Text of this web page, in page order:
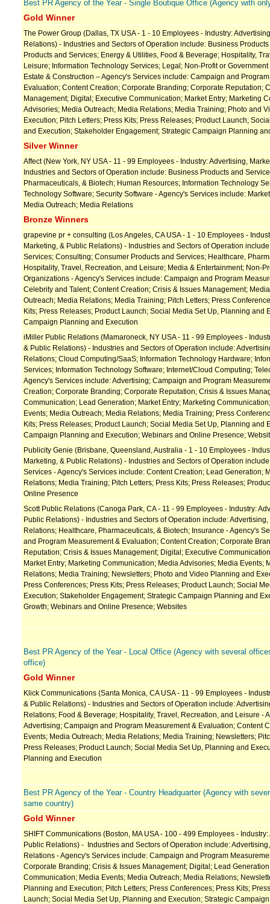
Best PR Agency of the Year - Single Boutique Office (Agency with
Gold Winner
The Power Group (Dallas, TX USA - 1 - 10 Employees - Industry:
Relations) - Industries and Sectors of Operation include: Business
Products and Services; Energy & Utilities, Food & Beverage; Hospitality,
Leisure; Information Technology Services; Legal; Non-Profit or
Estate & Construction – Agency's Services include: Campaign and
Evaluation; Content Creation; Corporate Branding; Corporate Reputation;
Management; Digital; Executive Communication; Market Entry; Marketing
Advisories; Media Outreach; Media Relations; Media Training; Photo and
Execution; Pitch Letters; Press Kits; Press Releases; Product Launch;
and Execution; Stakeholder Engagement; Strategic Campaign Planning
Silver Winner
Affect (New York, NY USA - 11 - 99 Employees - Industry: Advertising,
Industries and Sectors of Operation include: Business Products and
Pharmaceuticals, & Biotech; Human Resources; Information Technology
Technology Software; Security Software - Agency's Services include:
Media Outreach; Media Relations
Bronze Winners
grapevine pr + consulting (Los Angeles, CA USA - 1 - 10 Employees -
Marketing, & Public Relations) - Industries and Sectors of Operation
Services; Consulting; Consumer Products and Services; Healthcare,
Hospitality, Travel, Recreation, and Leisure; Media & Entertainment; Non-
Organizations - Agency's Services include: Campaign and Program
Celebrity and Talent; Content Creation; Crisis & Issues Management;
Outreach; Media Relations; Media Training; Pitch Letters; Press
Kits; Press Releases; Product Launch; Social Media Set Up, Planning and
Campaign Planning and Execution
iMiller Public Relations (Mamaroneck, NY USA - 11 - 99 Employees -
& Public Relations) - Industries and Sectors of Operation include:
Relations; Cloud Computing/SaaS; Information Technology Hardware;
Services; Information Technology Software; Internet/Cloud Computing;
Agency's Services include: Advertising; Campaign and Program
Creation; Corporate Branding; Corporate Reputation; Crisis & Issues
Communication; Lead Generation; Market Entry; Marketing
Events; Media Outreach; Media Relations; Media Training; Press
Kits; Press Releases; Product Launch; Social Media Set Up, Planning and
Campaign Planning and Execution; Webinars and Online Presence;
Publicity Genie (Brisbane, Queensland, Australia - 1 - 10 Employees -
Marketing, & Public Relations) - Industries and Sectors of Operation
Services - Agency's Services include: Content Creation; Lead Generation;
Relations; Media Training; Pitch Letters; Press Kits; Press Releases;
Online Presence
Scott Public Relations (Canoga Park, CA - 11 - 99 Employees - Industry:
Public Relations) - Industries and Sectors of Operation include:
Relations; Healthcare, Pharmaceuticals, & Biotech; Insurance - Agency's
and Program Measurement & Evaluation; Content Creation; Corporate
Reputation; Crisis & Issues Management; Digital; Executive
Market Entry; Marketing Communication; Media Advisories; Media Events;
Relations; Media Training; Newsletters; Photo and Video Planning and
Press Conferences; Press Kits; Press Releases; Product Launch; Social
Execution; Stakeholder Engagement; Strategic Campaign Planning and
Growth; Webinars and Online Presence; Websites
Best PR Agency of the Year - Local Office (Agency with several
office)
Gold Winner
Klick Communications (Santa Monica, CA USA - 11 - 99 Employees -
& Public Relations) - Industries and Sectors of Operation include:
Relations; Food & Beverage; Hospitality, Travel, Recreation, and Leisure -
Advertising; Campaign and Program Measurement & Evaluation; Content
Events; Media Outreach; Media Relations; Media Training; Newsletters;
Press Releases; Product Launch; Social Media Set Up, Planning and
Planning and Execution
Best PR Agency of the Year - Country Headquarter (Agency with
same country)
Gold Winner
SHIFT Communications (Boston, MA USA - 100 - 499 Employees -
Public Relations) - Industries and Sectors of Operation include:
Relations - Agency's Services include: Campaign and Program
Corporate Branding; Crisis & Issues Management; Digital; Lead
Communication; Media Events; Media Outreach; Media Relations;
Planning and Execution; Pitch Letters; Press Conferences; Press Kits;
Launch; Social Media Set Up, Planning and Execution; Strategic